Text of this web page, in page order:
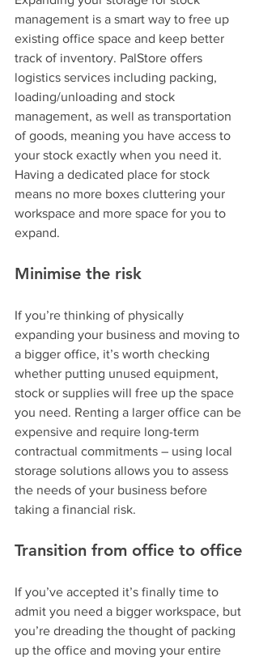
management is a smart way to free up
existing office space and keep better
track of inventory. PalStore offers
logistics services including packing,
loading/unloading and stock
management, as well as transportation
of goods, meaning you have access to
your stock exactly when you need it.
Having a dedicated place for stock
means no more boxes cluttering your
workspace and more space for you to
expand.
Minimise the risk
If you’re thinking of physically
expanding your business and moving to
a bigger office, it’s worth checking
whether putting unused equipment,
stock or supplies will free up the space
you need. Renting a larger office can be
expensive and require long-term
contractual commitments – using local
storage solutions allows you to assess
the needs of your business before
taking a financial risk.
Transition from office to office
If you’ve accepted it’s finally time to
admit you need a bigger workspace, but
you’re dreading the thought of packing
up the office and moving your entire